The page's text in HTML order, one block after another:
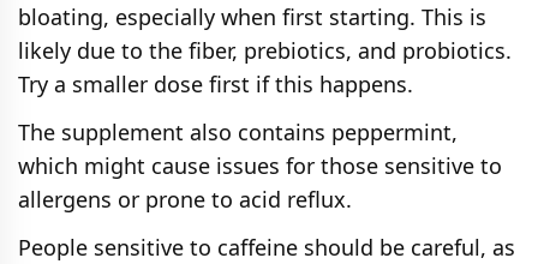
bloating, especially when first starting. This is
likely due to the fiber, prebiotics, and probiotics.
Try a smaller dose first if this happens.
The supplement also contains peppermint,
which might cause issues for those sensitive to
allergens or prone to acid reflux.
People sensitive to caffeine should be careful, as